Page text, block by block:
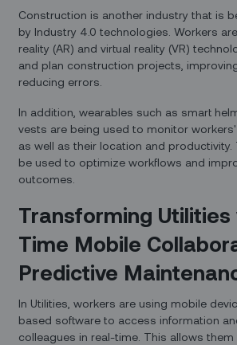
Construction is another industry that is
by Industry 4.0 technologies. Workers
reality (AR) and virtual reality (VR)
and plan construction projects,
reducing errors.
In addition, wearables such as smart
vests are being used to monitor workers'
as well as their location and productivity.
be used to optimize workflows and
outcomes.
Transforming Utilities
Time Mobile
Predictive
In Utilities, workers are using mobile
based software to access information
colleagues in real-time. This allows